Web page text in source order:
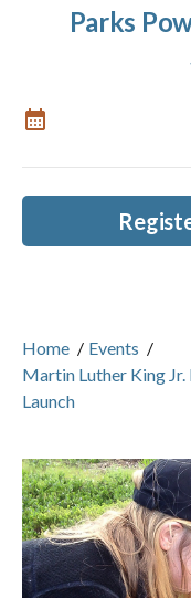
Parks
Home / Events /
Martin Luther King
Launch